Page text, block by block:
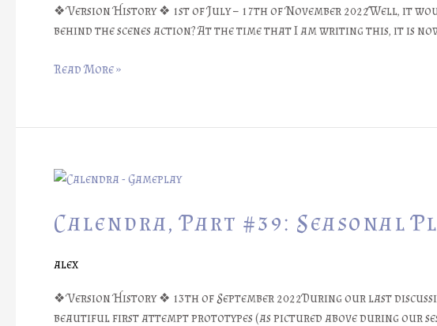
❖ Version History ❖ 1st of July – 17th of November 2022Well, it
behind the scenes action? At the time that I am writing this, it is
❖
Read More »
Calendra, Part #39: Seasonal
alex
❖ Version History ❖ 13th of September 2022During our last
beautiful first attempt prototypes (as pictured above during our
Calendra,
#39:
Seasonal
Mats